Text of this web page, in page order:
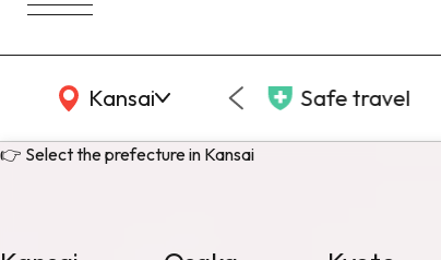
Kansai
KANSAI Map Safe travel
👉 Select the prefecture in Kansai